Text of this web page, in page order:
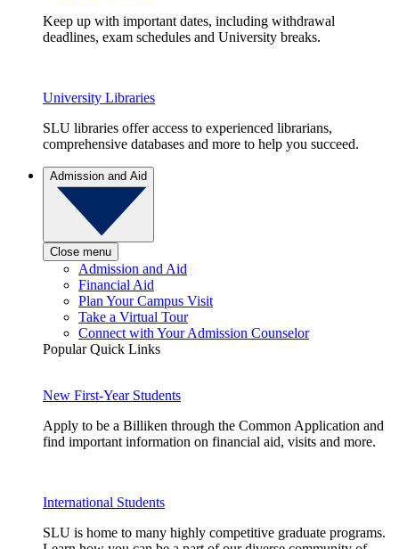
Keep up with important dates, including withdrawal
deadlines, exam schedules and University breaks.
University Libraries
SLU libraries offer access to experienced librarians,
comprehensive databases and more to help you succeed.
Admission and Aid
Close menu
Admission and Aid
Financial Aid
Plan Your Campus Visit
Take a Virtual Tour
Connect with Your Admission Counselor
Popular Quick Links
New First-Year Students
Apply to be a Billiken through the Common Application and
find important information on financial aid, visits and more.
International Students
SLU is home to many highly competitive graduate programs.